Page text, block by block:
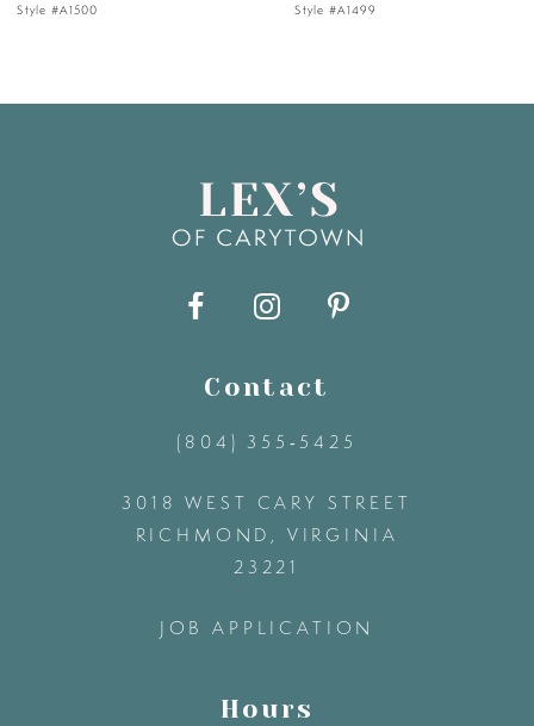
6
Style #A1499
Style #A1483
Contact
(804) 355‑5425
3018 WEST CARY STREET
RICHMOND, VIRGINIA
23221
JOB APPLICATION
Hours